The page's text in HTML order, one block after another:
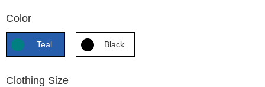
Color
Teal Black
Clothing Size